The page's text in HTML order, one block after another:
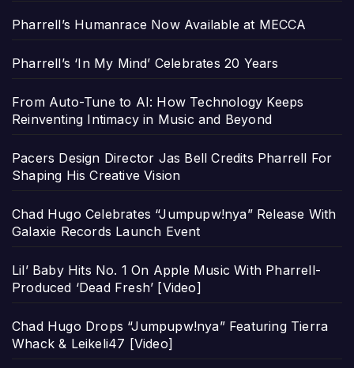
Pharrell’s Humanrace Now Available at MECCA
Pharrell’s ‘In My Mind’ Celebrates 20 Years
From Auto-Tune to AI: How Technology Keeps
Reinventing Intimacy in Music and Beyond
Pacers Design Director Jas Bell Credits Pharrell For
Shaping His Creative Vision
Chad Hugo Celebrates “Jumpupw!nya” Release With
Galaxie Records Launch Event
Lil’ Baby Hits No. 1 On Apple Music With Pharrell-
Produced ‘Dead Fresh’ [Video]
Chad Hugo Drops “Jumpupw!nya” Featuring Tierra
Whack & Leikeli47 [Video]